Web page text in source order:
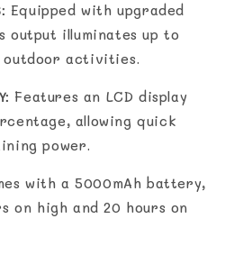
Equipped with upgraded
output illuminates up to
activities.
Features an LCD display
allowing quick
power.
with a 5000mAh battery,
on high and 20 hours on